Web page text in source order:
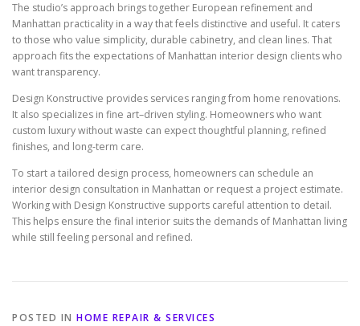
The studio’s approach brings together European refinement and
Manhattan practicality in a way that feels distinctive and useful. It caters
to those who value simplicity, durable cabinetry, and clean lines. That
approach fits the expectations of Manhattan interior design clients who
want transparency.
Design Konstructive provides services ranging from home renovations.
It also specializes in fine art–driven styling. Homeowners who want
custom luxury without waste can expect thoughtful planning, refined
finishes, and long-term care.
To start a tailored design process, homeowners can schedule an
interior design consultation in Manhattan or request a project estimate.
Working with Design Konstructive supports careful attention to detail.
This helps ensure the final interior suits the demands of Manhattan living
while still feeling personal and refined.
POSTED IN HOME REPAIR & SERVICES